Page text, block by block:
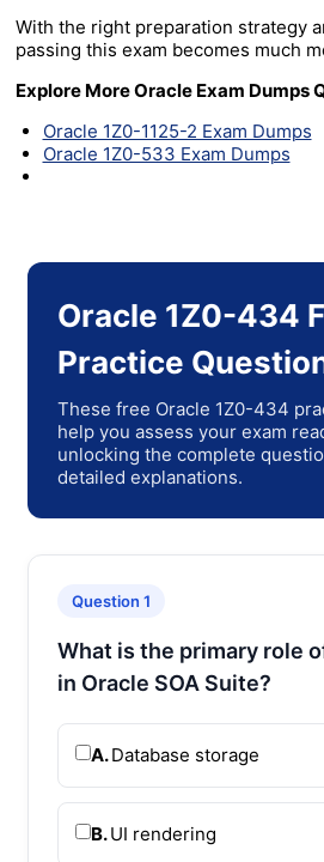
With the right preparation strategy
passing this exam becomes much
Explore More Oracle Exam Dumps
Oracle 1Z0-1125-2 Exam Dumps
Oracle 1Z0-533 Exam Dumps
Oracle 1Z0-434
Practice
These free Oracle 1Z0-434
help you assess your exam
unlocking the complete
detailed explanations.
Question 1
What is the primary role
in Oracle SOA Suite?
A.Database storage
B.UI rendering